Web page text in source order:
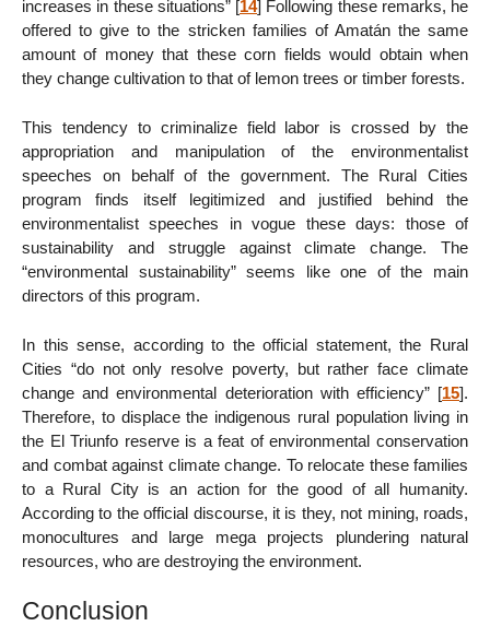
increases in these situations”[14] Following these remarks, he
offered to give to the stricken families of Amatán the same
amount of money that these corn fields would obtain when
they change cultivation to that of lemon trees or timber forests.
This tendency to criminalize field labor is crossed by the
appropriation and manipulation of the environmentalist
speeches on behalf of the government. The Rural Cities
program finds itself legitimized and justified behind the
environmentalist speeches in vogue these days: those of
sustainability and struggle against climate change. The
“environmental sustainability” seems like one of the main
directors of this program.
In this sense, according to the official statement, the Rural
Cities “do not only resolve poverty, but rather face climate
change and environmental deterioration with efficiency”[15].
Therefore, to displace the indigenous rural population living in
the El Triunfo reserve is a feat of environmental conservation
and combat against climate change. To relocate these families
to a Rural City is an action for the good of all humanity.
According to the official discourse, it is they, not mining, roads,
monocultures and large mega projects plundering natural
resources, who are destroying the environment.
Conclusion